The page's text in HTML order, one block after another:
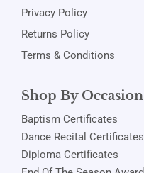
Privacy Policy
Returns Policy
Terms & Conditions
Shop By Occasion
Baptism Certificates
Dance Recital Certificates
Diploma Certificates